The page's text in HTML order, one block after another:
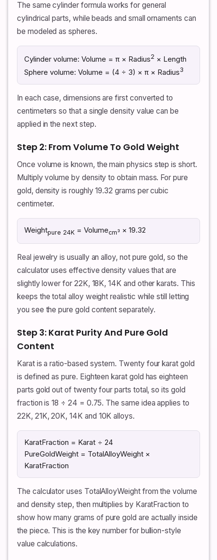
The same cylinder formula works for general
cylindrical parts, while beads and small ornaments can
be modeled as spheres.
Cylinder volume: Volume = π × Radius2 × Length
Sphere volume: Volume = (4 ÷ 3) × π × Radius3
In each case, dimensions are first converted to
centimeters so that a single density value can be
applied in the next step.
Step 2: From Volume To Gold Weight
Once volume is known, the main physics step is short.
Multiply volume by density to obtain mass. For pure
gold, density is roughly 19.32 grams per cubic
centimeter.
Weightpure 24K = Volumecm³ × 19.32
Real jewelry is usually an alloy, not pure gold, so the
calculator uses effective density values that are
slightly lower for 22K, 18K, 14K and other karats. This
keeps the total alloy weight realistic while still letting
you see the pure gold content separately.
Step 3: Karat Purity And Pure Gold
Content
Karat is a ratio-based system. Twenty four karat gold
is defined as pure. Eighteen karat gold has eighteen
parts gold out of twenty four parts total, so its gold
fraction is 18 ÷ 24 = 0.75. The same idea applies to
22K, 21K, 20K, 14K and 10K alloys.
KaratFraction = Karat ÷ 24
PureGoldWeight = TotalAlloyWeight ×
KaratFraction
The calculator uses TotalAlloyWeight from the volume
and density step, then multiplies by KaratFraction to
show how many grams of pure gold are actually inside
the piece. This is the key number for bullion-style
value calculations.